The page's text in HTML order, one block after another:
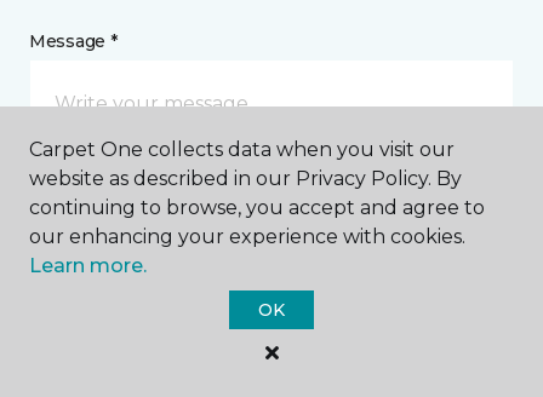
Message *
response to this submission and for other
communications from this business. I understand
that I can unsubscribe from these communications
Carpet One collects data when you visit our
website as described in our Privacy Policy. By
continuing to browse, you accept and agree to
our enhancing your experience with cookies.
Learn more.
OK